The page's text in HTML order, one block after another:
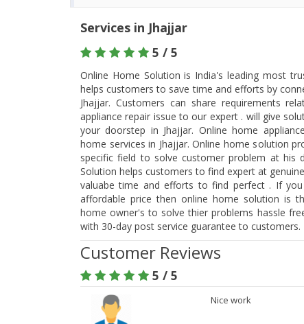
Services in Jhajjar
5 / 5
Online Home Solution is India's leading most
helps customers to save time and efforts by
Jhajjar. Customers can share requirements
appliance repair issue to our expert . will give
your doorstep in Jhajjar. Online home
home services in Jhajjar. Online home solution
specific field to solve customer problem at his
Solution helps customers to find expert at
valuabe time and efforts to find perfect . If
affordable price then online home solution is
home owner's to solve thier problems hassle
with 30-day post service guarantee to customers.
Customer Reviews
5 / 5
Nice work